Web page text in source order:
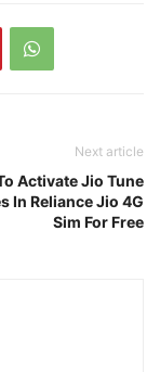
Next article
Activate Jio Tune
In Reliance Jio 4G
Sim For Free